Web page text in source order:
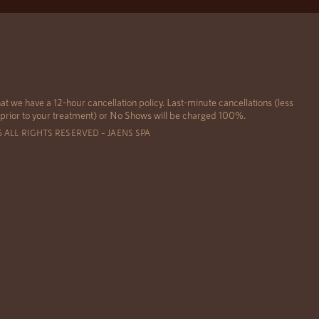
we have a 12-hour cancellation policy. Last-minute cancellations (less
to your treatment) or No Shows will be charged 100%.
RIGHTS RESERVED – JAENS SPA